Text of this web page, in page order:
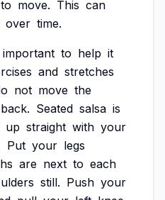
to move. This can
over time.
important to help it
and stretches
not move the
back. Seated salsa is
up straight with your
Put your legs
are next to each
still. Push your